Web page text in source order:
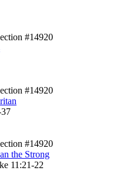
#14920
#14920
#14920
the Strong
11:21-22